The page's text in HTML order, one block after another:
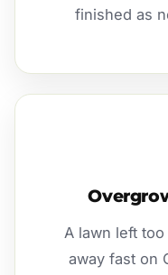
finished as
A lawn left
away fast on